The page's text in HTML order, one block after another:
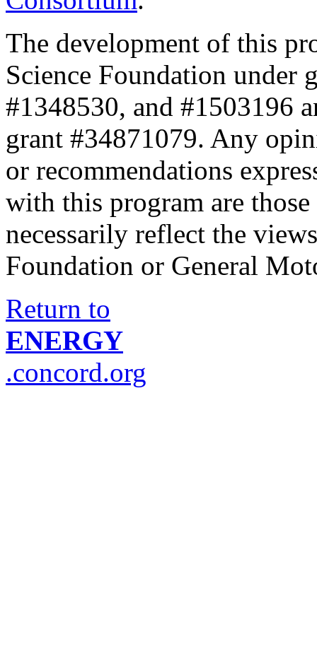
The development of this
Science Foundation under
#1348530, and #1503196
grant #34871079. Any
or recommendations
with this program are
necessarily reflect the
Foundation or General
Return to
ENERGY
.concord.org